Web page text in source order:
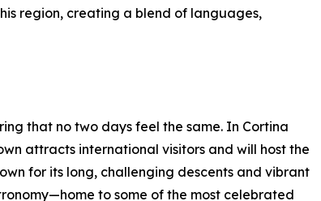
region, creating a blend of languages,
that no two days feel the same. In Cortina
attracts international visitors and will host the
for its long, challenging descents and vibrant
to some of the most celebrated